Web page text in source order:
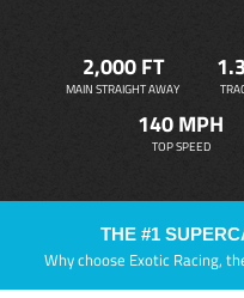
2,000 FT
MAIN STRAIGHT AWAY
140 MPH
TOP SPEED
THE #1
Why choose Exotic Racing,